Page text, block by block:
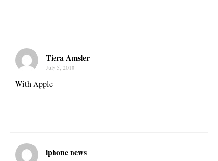
Tiera Amsler
July 5, 2010
With Apple
iphone news